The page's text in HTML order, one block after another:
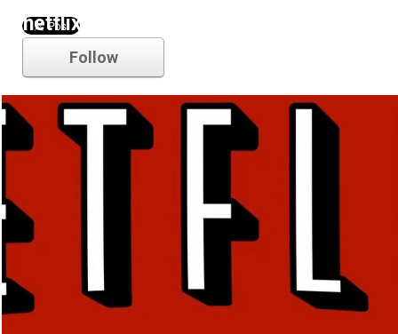
netflix
Follow